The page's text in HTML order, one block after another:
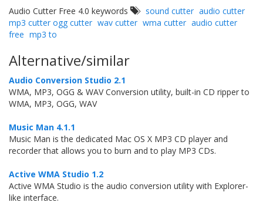
Audio Cutter Free 4.0 keywords
sound cutter audio cutter
mp3 cutter ogg cutter wav cutter wma cutter audio cutter
free mp3 to
Alternative/similar
Audio Conversion Studio 2.1
WMA, MP3, OGG & WAV Conversion utility, built-in CD ripper to
WMA, MP3, OGG, WAV
Music Man 4.1.1
Music Man is the dedicated Mac OS X MP3 CD player and
recorder that allows you to burn and to play MP3 CDs.
Active WMA Studio 1.2
Active WMA Studio is the audio conversion utility with Explorer-
like interface.